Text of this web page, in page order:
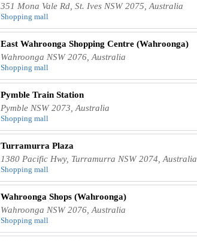
351 Mona Vale Rd, St. Ives NSW 2075, Australia
Shopping mall
East Wahroonga Shopping Centre (Wahroonga)
Wahroonga NSW 2076, Australia
Shopping mall
Pymble Train Station
Pymble NSW 2073, Australia
Shopping mall
Turramurra Plaza
1380 Pacific Hwy, Turramurra NSW 2074, Australia
Shopping mall
Wahroonga Shops (Wahroonga)
Wahroonga NSW 2076, Australia
Shopping mall